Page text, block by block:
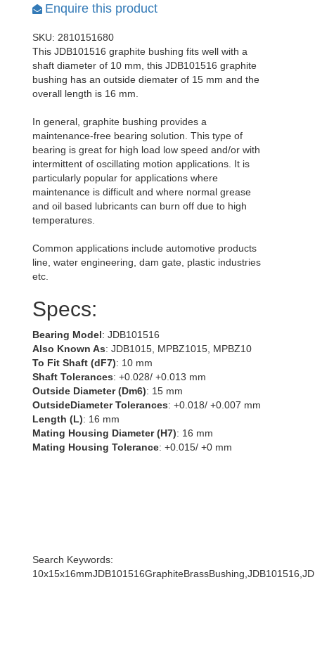
Enquire this product
SKU: 2810151680
This JDB101516 graphite bushing fits well with a
shaft diameter of 10 mm, this JDB101516 graphite
bushing has an outside diemater of 15 mm and the
overall length is 16 mm.
In general, graphite bushing provides a
maintenance-free bearing solution. This type of
bearing is great for high load low speed and/or with
intermittent of oscillating motion applications. It is
particularly popular for applications where
maintenance is difficult and where normal grease
and oil based lubricants can burn off due to high
temperatures.
Common applications include automotive products
line, water engineering, dam gate, plastic industries
etc.
Specs:
Bearing Model: JDB101516
Also Known As: JDB1015, MPBZ1015, MPBZ10
To Fit Shaft (dF7): 10 mm
Shaft Tolerances: +0.028/ +0.013 mm
Outside Diameter (Dm6): 15 mm
OutsideDiameter Tolerances: +0.018/ +0.007 mm
Length (L): 16 mm
Mating Housing Diameter (H7): 16 mm
Mating Housing Tolerance: +0.015/ +0 mm
Search Keywords: